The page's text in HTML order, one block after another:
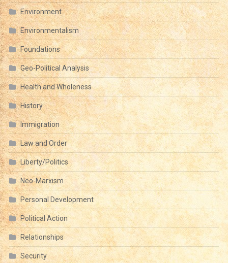
Environment
Environmentalism
Foundations
Geo-Political Analysis
Health and Wholeness
History
Immigration
Law and Order
Liberty/Politics
Neo-Marxism
Personal Development
Political Action
Relationships
Security